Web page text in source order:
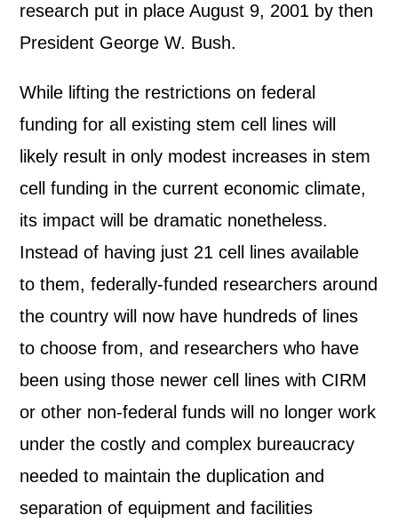
research put in place August 9, 2001 by then
President George W. Bush.
While lifting the restrictions on federal
funding for all existing stem cell lines will
likely result in only modest increases in stem
cell funding in the current economic climate,
its impact will be dramatic nonetheless.
Instead of having just 21 cell lines available
to them, federally-funded researchers around
the country will now have hundreds of lines
to choose from, and researchers who have
been using those newer cell lines with CIRM
or other non-federal funds will no longer work
under the costly and complex bureaucracy
needed to maintain the duplication and
separation of equipment and facilities